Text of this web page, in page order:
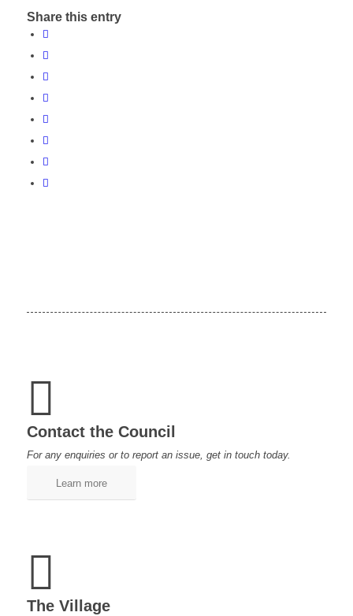
Share this entry
Contact the Council
For any enquiries or to report an issue, get in touch today.
Learn more
The Village